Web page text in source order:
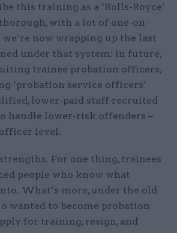
this training as a ‘Rolls-Royce’
with a lot of one-on-
now wrapping up the last
under that system: in future,
trainee probation officers,
‘probation service officers’
lower-paid staff recruited
handle lower-risk offenders –
level.
For one thing, trainees
people who know what
What’s more, under the old
wanted to become probation
for training, resign, and